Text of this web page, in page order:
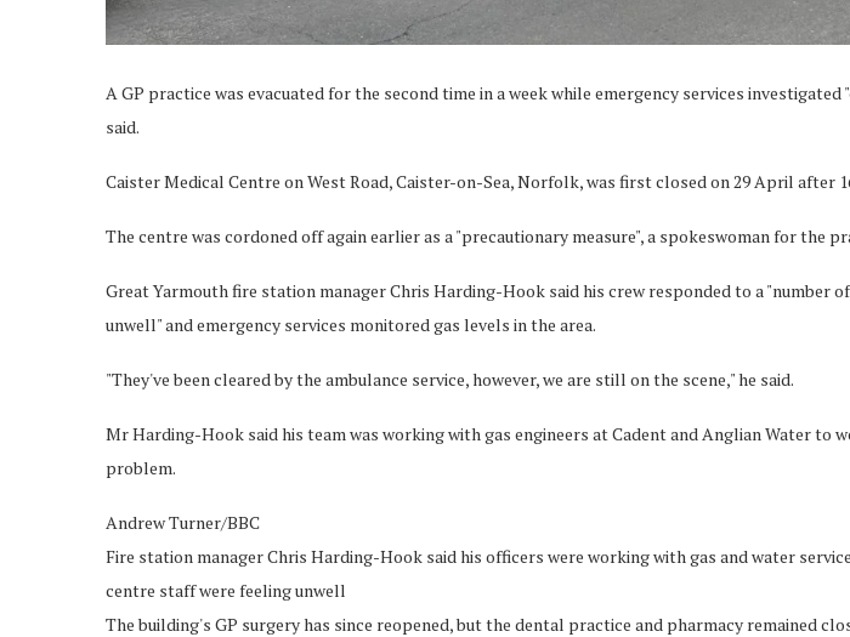
A GP practice was evacuated for the second time in a week while emergency services investigated
said.
Caister Medical Centre on West Road, Caister-on-Sea, Norfolk, was first closed on 29 April after
The centre was cordoned off again earlier as a "precautionary measure", a spokeswoman for the
Great Yarmouth fire station manager Chris Harding-Hook said his crew responded to a "number
unwell" and emergency services monitored gas levels in the area.
"They've been cleared by the ambulance service, however, we are still on the scene," he said.
Mr Harding-Hook said his team was working with gas engineers at Cadent and Anglian Water to
problem.
Andrew Turner/BBC
Fire station manager Chris Harding-Hook said his officers were working with gas and water
centre staff were feeling unwell
The building's GP surgery has since reopened, but the dental practice and pharmacy remained